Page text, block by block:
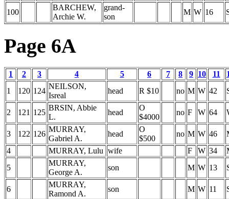
100
BARCHEW,
Archie W.
grand-
son
M W 16
Page 6A
1 2 3 4 5 6 7 8 9 10 11
1
120 124
NEILSON,
Isreal
head R $10 no M W 42
2 121 125
BRSIN, Abbie
L.
head
O
$4000
no F W 64
3 122 126
MURRAY,
Gabriel A.
head
O
$500
no M W 46
4
MURRAY, Lulu wife F W 34
5
MURRAY,
George A.
son M W 13
6
MURRAY,
Ramond A.
son M W 11